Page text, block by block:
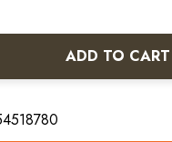
ADD TO CART